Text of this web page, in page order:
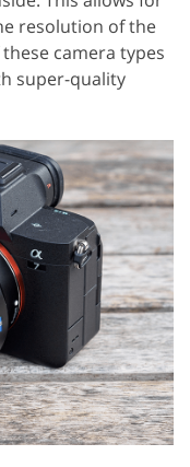
resolution of the
camera types
super-quality